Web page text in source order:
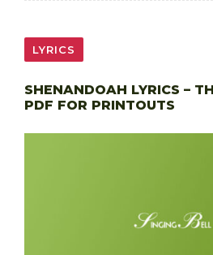
LYRICS
SHENANDOAH LYRICS –
PDF FOR PRINTOUTS